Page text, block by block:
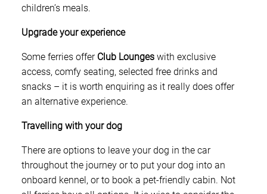
children’s meals.
Upgrade your experience
Some ferries offer Club Lounges with exclusive
access, comfy seating, selected free drinks and
snacks – it is worth enquiring as it really does offer
an alternative experience.
Travelling with your dog
There are options to leave your dog in the car
throughout the journey or to put your dog into an
onboard kennel, or to book a pet-friendly cabin. Not